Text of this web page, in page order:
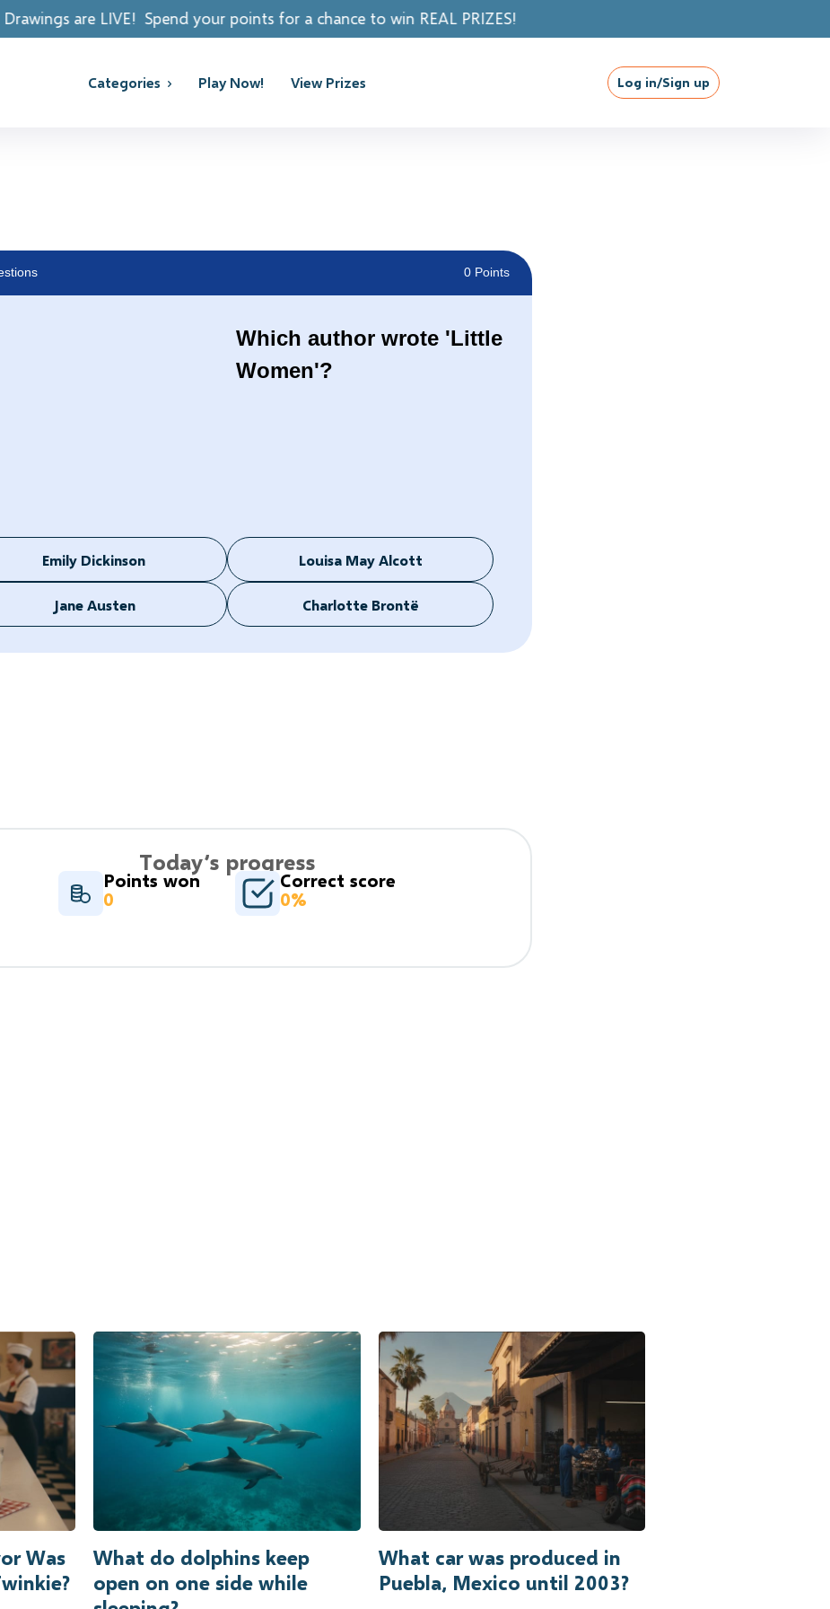
Spend your points for a chance to win REAL PRIZES!
Categories Play Now! View Prizes Log in/Sign up
0 Points
Which author wrote 'Little
Women'?
Emily Dickinson Louisa May Alcott
Jane Austen Charlotte Brontë
Today’s progress
Points won
0
Correct score
0%
Was
What do dolphins keep
open on one side while
What car was produced in
Puebla, Mexico until 2003?